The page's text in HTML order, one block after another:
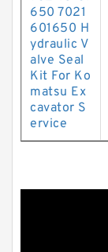
650 7021
601650 H
ydraulic V
alve Seal
Kit For Ko
matsu Ex
cavator S
ervice